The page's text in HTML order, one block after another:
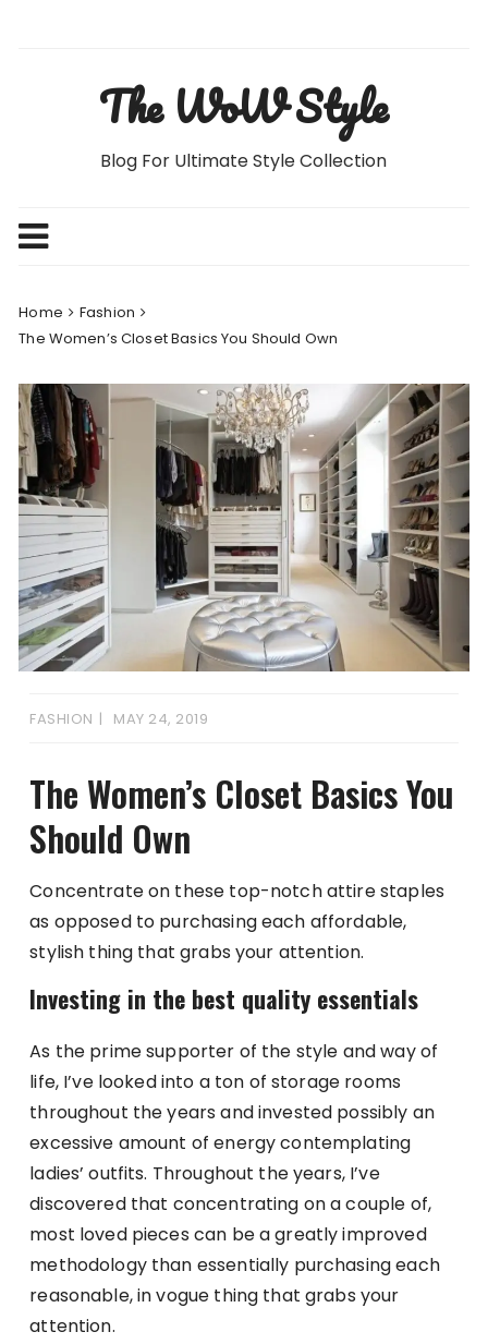
The WoW Style
Blog For Ultimate Style Collection
Home
Fashion
The Women’s Closet Basics You Should Own
FASHION MAY 24, 2019
The Women’s Closet Basics You
Should Own
Concentrate on these top-notch attire staples
as opposed to purchasing each affordable,
stylish thing that grabs your attention.
Investing in the best quality essentials
As the prime supporter of the style and way of
life, I’ve looked into a ton of storage rooms
throughout the years and invested possibly an
excessive amount of energy contemplating
ladies’ outfits. Throughout the years, I’ve
discovered that concentrating on a couple of,
most loved pieces can be a greatly improved
methodology than essentially purchasing each
reasonable, in vogue thing that grabs your
attention.